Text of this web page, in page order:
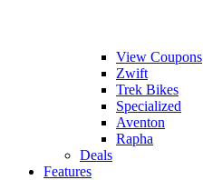
View Coupons
Zwift
Trek Bikes
Specialized
Aventon
Rapha
Deals
Features